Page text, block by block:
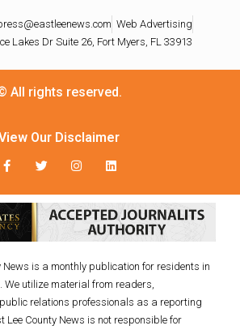
Web Advertising
Lakes Dr Suite 26, Fort Myers, FL 33913
All rights reserved.
Our Disclaimer
News is a monthly publication for residents in
utilize material from readers,
relations professionals as a reporting
Lee County News is not responsible for